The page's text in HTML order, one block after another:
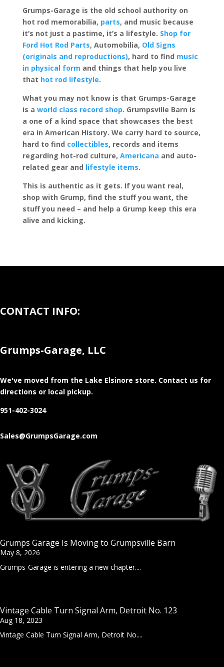
Grumps-Garage is the old school authority on
hot rod memorabilia, parts, and music because
it’s not just a pastime, it’s a lifestyle. Shop for
Ford Hot Rod Parts, Automobilia, Old Signs
(originals and reproductions), hard to find music
in physical form and things that help you live
that hot rod lifestyle.
What you may not know is that Grumps-Garage
is a world class record shop. Grumpsville Barn is
a one of a kind space that showcases the best
era in American History. We carry hard to source,
hard to find collectibles, records and items
regarding hot-rod culture, Americana and auto-
related gear and lifestyle items.
This is authentic as it gets. If you want real,
shop with Grump, find the stuff you want, the
stuff you need – and help a Grump keep this era
alive and kicking.
CONTACT INFO:
Grumps-Garage, LLC
We've moved from the Lake Elsinore store. Contact us for
directions or local pickup.
951-402-3024
Sales@GrumpsGarage.com
Grumps Garage Is Moving to Grumpsville Barn
May 8, 2026
Grumps-Garage is entering a new chapter....
Vintage Cable Turn Signal Arm, Detroit No. 123
Aug 18, 2023
Vintage Cable Turn Signal Arm, Detroit No....